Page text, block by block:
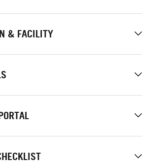
& FACILITY